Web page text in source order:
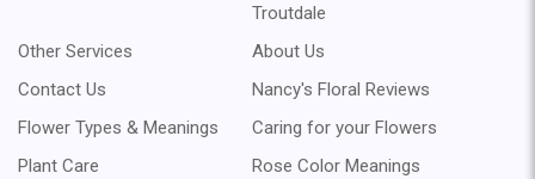
Troutdale
Other Services
About Us
Contact Us
Nancy's Floral Reviews
Flower Types & Meanings
Caring for your Flowers
Plant Care
Rose Color Meanings